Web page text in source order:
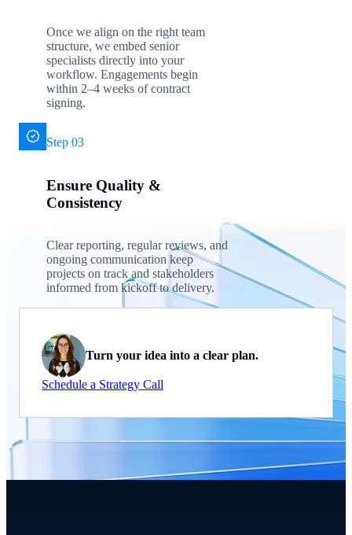
Once we align on the right team
structure, we embed senior
specialists directly into your
workflow. Engagements begin
within 2–4 weeks of contract
signing.
Step 03
Ensure Quality &
Consistency
Clear reporting, regular reviews, and
ongoing communication keep
projects on track and stakeholders
informed from kickoff to delivery.
Turn your idea into a clear plan.
Schedule a Strategy Call